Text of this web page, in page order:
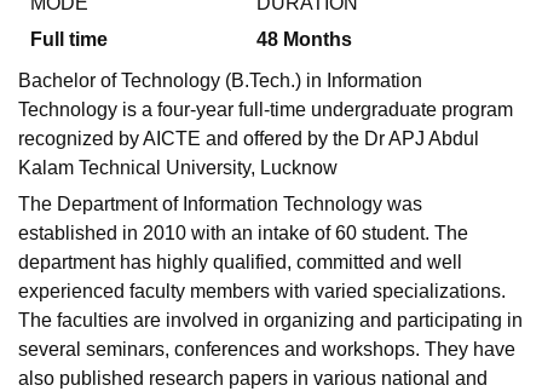
Full time
48 Months
Bachelor of Technology (B.Tech.) in Information
Technology is a four-year full-time undergraduate program
recognized by AICTE and offered by the Dr APJ Abdul
Kalam Technical University, Lucknow
The Department of Information Technology was
established in 2010 with an intake of 60 student. The
department has highly qualified, committed and well
experienced faculty members with varied specializations.
The faculties are involved in organizing and participating in
several seminars, conferences and workshops. They have
also published research papers in various national and